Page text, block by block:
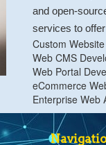
and open-
services to
Custom
Web CMS
Web Portal
eCommerce
Enterprise Web